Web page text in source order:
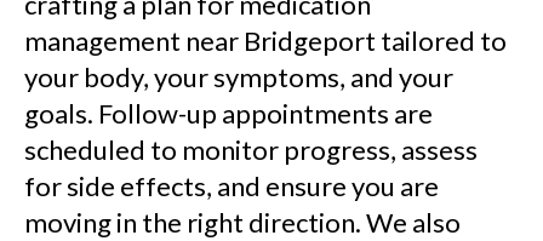
management near Bridgeport tailored to
your body, your symptoms, and your
goals. Follow-up appointments are
scheduled to monitor progress, assess
for side effects, and ensure you are
moving in the right direction. We also